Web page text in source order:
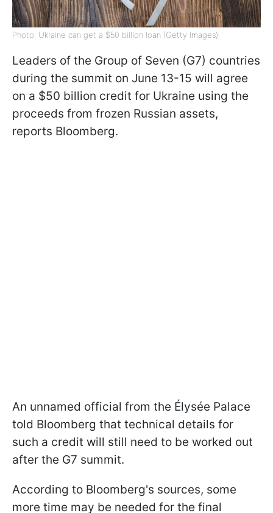
Photo: Ukraine can get a $50 billion loan (Getty Images)
Leaders of the Group of Seven (G7) countries
during the summit on June 13-15 will agree
on a $50 billion credit for Ukraine using the
proceeds from frozen Russian assets,
reports Bloomberg.
An unnamed official from the Élysée Palace
told Bloomberg that technical details for
such a credit will still need to be worked out
after the G7 summit.
According to Bloomberg's sources, some
more time may be needed for the final